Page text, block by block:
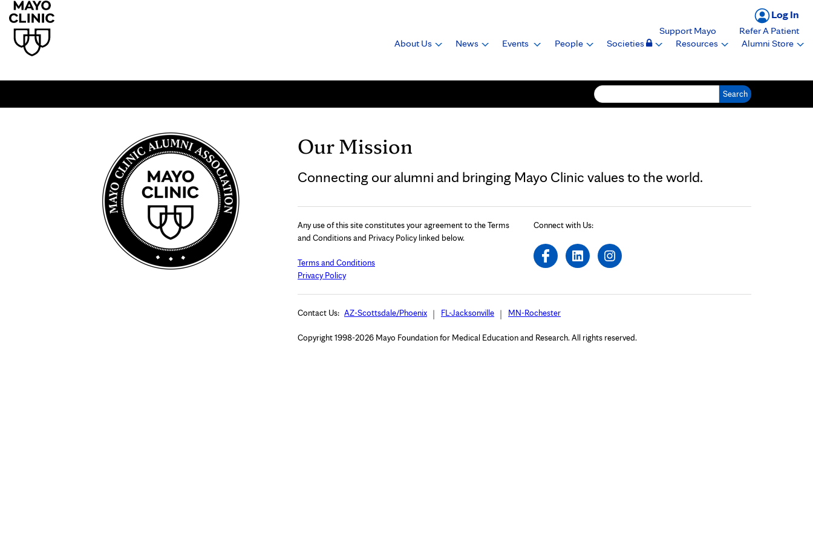
Log In
Support Mayo
Refer A Patient
About Us
News Events People Societies Resources Alumni Store
Our Mission
Connecting our alumni and bringing Mayo Clinic values to the world.
Any use of this site constitutes your agreement to the Terms
and Conditions and Privacy Policy linked below.
Terms and Conditions
Privacy Policy
Connect with Us:
Contact Us: AZ-Scottsdale/Phoenix FL-Jacksonville MN-Rochester
Copyright 1998-2026 Mayo Foundation for Medical Education and Research. All rights reserved.